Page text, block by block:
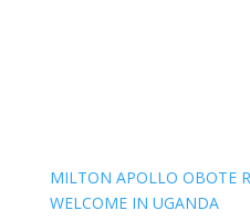
MILTON APOLLO OBOTE
WELCOME IN UGANDA